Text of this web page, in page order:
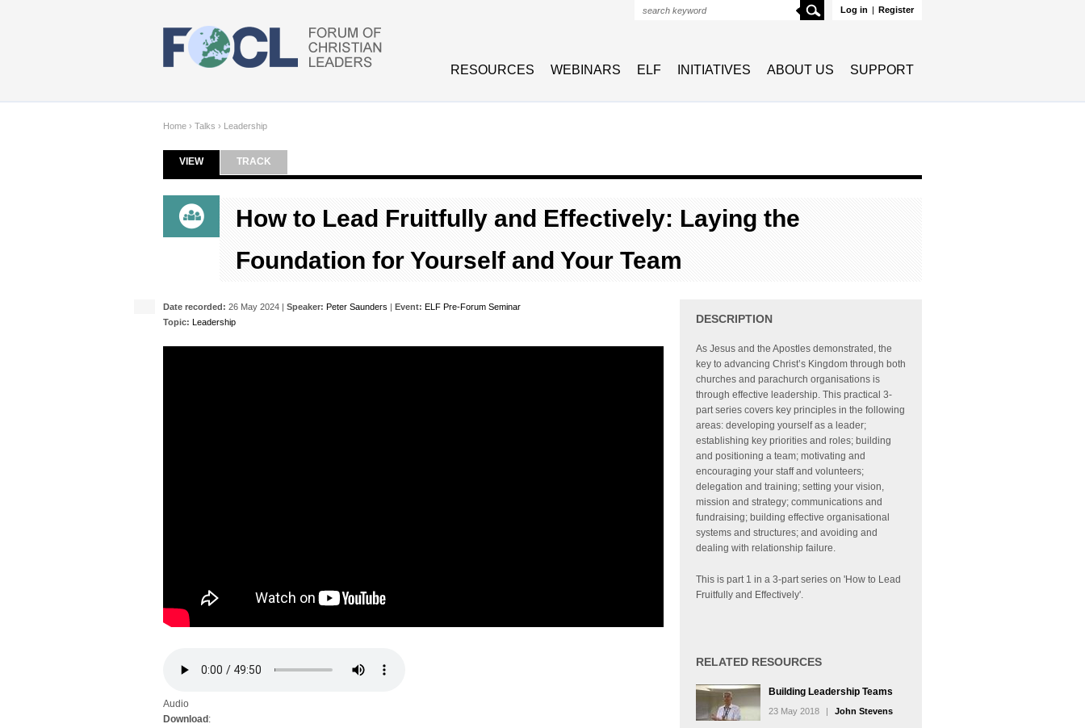
Log in | Register
Search
RESOURCES WEBINARS ELF INITIATIVES ABOUT US SUPPORT
Home › Talks › Leadership
Primary tabs
VIEW(ACTIVE TAB)
TRACK
How to Lead Fruitfully and Effectively: Laying the
Foundation for Yourself and Your Team
Date recorded: 26 May 2024 | Speaker: Peter Saunders | Event: ELF Pre-Forum Seminar
Topic: Leadership
Audio
Download :
DESCRIPTION
As Jesus and the Apostles demonstrated, the
key to advancing Christ’s Kingdom through both
churches and parachurch organisations is
through effective leadership. This practical 3-
part series covers key principles in the following
areas: developing yourself as a leader;
establishing key priorities and roles; building
and positioning a team; motivating and
encouraging your staff and volunteers;
delegation and training; setting your vision,
mission and strategy; communications and
fundraising; building effective organisational
systems and structures; and avoiding and
dealing with relationship failure.
This is part 1 in a 3-part series on 'How to Lead
Fruitfully and Effectively'.
RELATED RESOURCES
Building Leadership Teams
23 May 2018 | John Stevens